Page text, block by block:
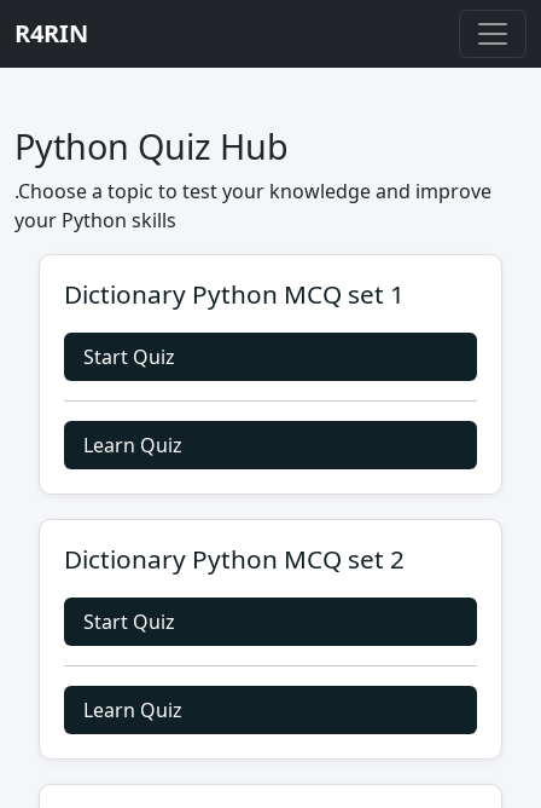
R4RIN
Python Quiz Hub
.Choose a topic to test your knowledge and improve
your Python skills
Dictionary Python MCQ set 1
Start Quiz
Learn Quiz
Dictionary Python MCQ set 2
Start Quiz
Learn Quiz